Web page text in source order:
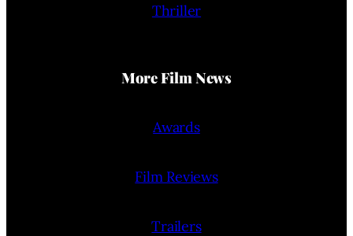
Thriller
More Film News
Awards
Film Reviews
Trailers